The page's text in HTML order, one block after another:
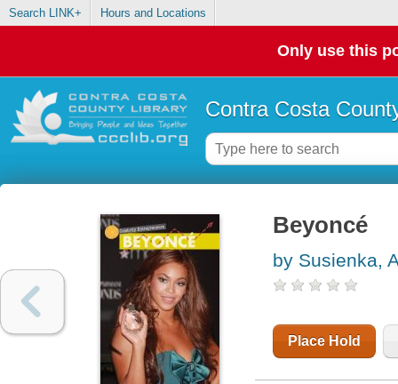
Search LINK+ Hours and Locations
Only use this
Contra Costa
Beyoncé
by Susienka,
Place Hold